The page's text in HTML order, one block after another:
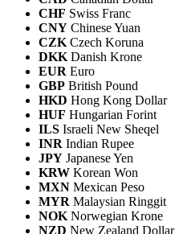
CHF Swiss Franc
CNY Chinese Yuan
CZK Czech Koruna
DKK Danish Krone
EUR Euro
GBP British Pound
HKD Hong Kong Dollar
HUF Hungarian Forint
ILS Israeli New Sheqel
INR Indian Rupee
JPY Japanese Yen
KRW Korean Won
MXN Mexican Peso
MYR Malaysian Ringgit
NOK Norwegian Krone
NZD New Zealand Dollar